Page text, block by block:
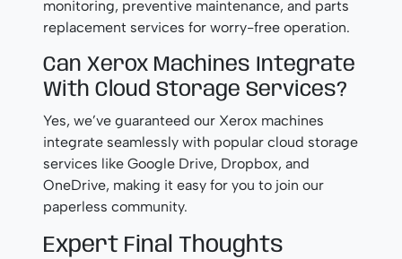
monitoring, preventive maintenance, and parts
replacement services for worry-free operation.
Can Xerox Machines Integrate
With Cloud Storage Services?
Yes, we’ve guaranteed our Xerox machines
integrate seamlessly with popular cloud storage
services like Google Drive, Dropbox, and
OneDrive, making it easy for you to join our
paperless community.
Expert Final Thoughts